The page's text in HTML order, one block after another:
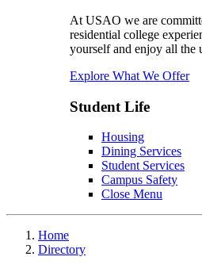
At USAO we are
residential college
yourself and enjoy all the
Explore What We Offer
Student Life
Housing
Dining Services
Student Services
Campus Safety
Close Menu
Home
Directory